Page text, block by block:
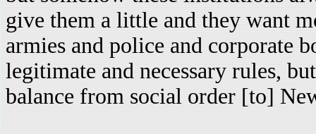
give them a little and they want
armies and police and corporate
legitimate and necessary rules,
balance from social order [to]